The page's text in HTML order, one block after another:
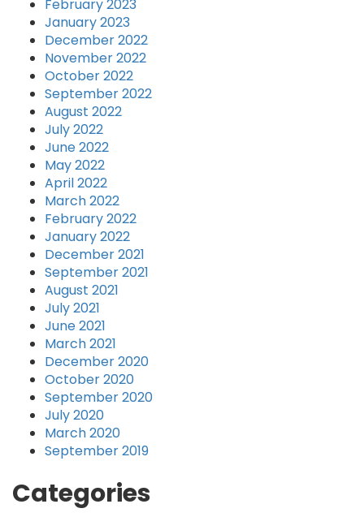
February 2023
January 2023
December 2022
November 2022
October 2022
September 2022
August 2022
July 2022
June 2022
May 2022
April 2022
March 2022
February 2022
January 2022
December 2021
September 2021
August 2021
July 2021
June 2021
March 2021
December 2020
October 2020
September 2020
July 2020
March 2020
September 2019
Categories